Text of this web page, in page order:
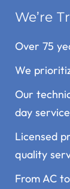
We’re
Over 75
We
Our
day
Licensed
quality
From AC